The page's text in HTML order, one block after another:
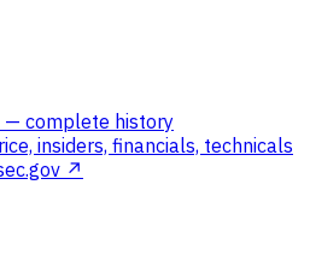
— complete history
insiders, financials, technicals
↗